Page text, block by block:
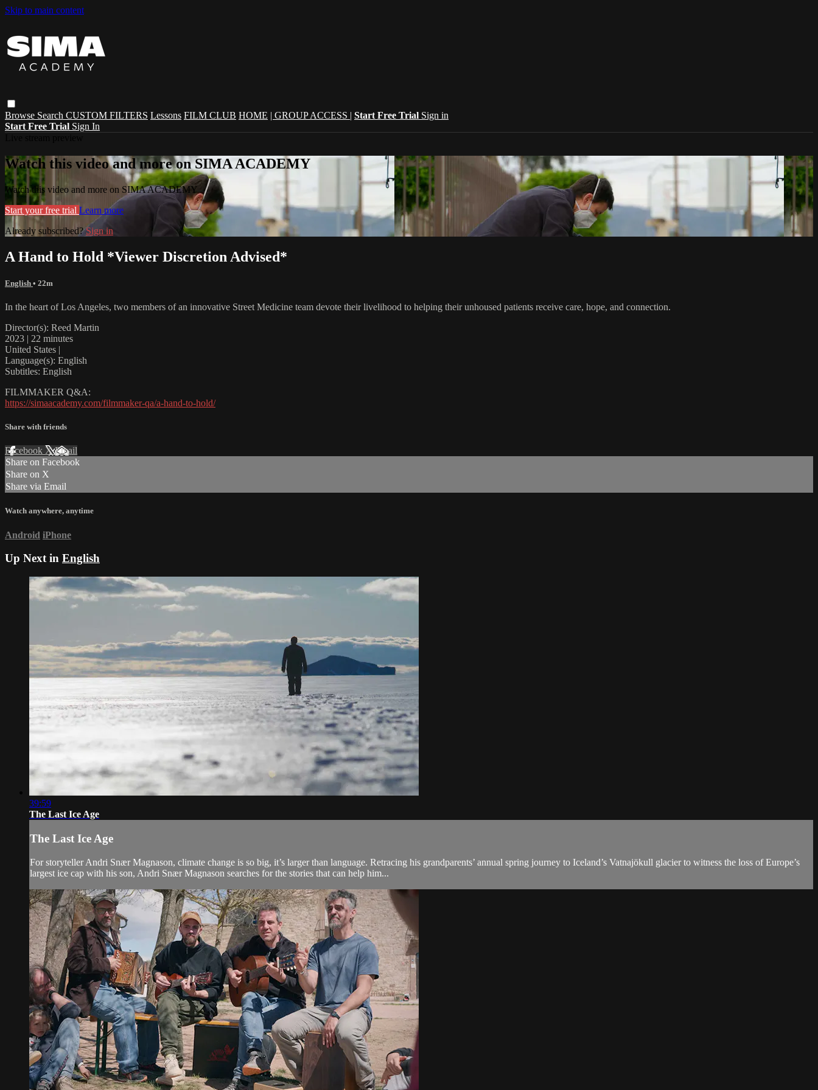
Skip to main content
Browse Search CUSTOM FILTERS Lessons FILM CLUB HOME | GROUP ACCESS | Start Free Trial Sign in
Start Free Trial Sign In
Watch this video and more on SIMA ACADEMY
Watch this video and more on SIMA ACADEMY
Start your free trial Learn more
Already subscribed?Sign in
A Hand to Hold *Viewer Discretion Advised*
English • 22m
In the heart of Los Angeles, two members of an innovative Street Medicine team devote their livelihood to helping their unhoused patients receive care, hope, and connection.
Director(s): Reed Martin
2023 | 22 minutes
United States |
Language(s): English
Subtitles: English
FILMMAKER Q&A:
https://simaacademy.com/filmmaker-qa/a-hand-to-hold/
Share with friends
Facebook XEmail
Share on Facebook
Share on X
Share via Email
Watch anywhere, anytime
Android iPhone
Up Next in English
39:59
The Last Ice Age
The Last Ice Age
For storyteller Andri Snær Magnason, climate change is so big, it’s larger than language. Retracing his grandparents’ annual spring journey to Iceland’s Vatnajökull glacier to witness the loss of Europe’s
largest ice cap with his son, Andri Snær Magnason searches for the stories that can help him...